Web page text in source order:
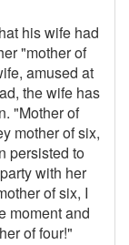
his wife had
"mother of
amused at
the wife has
"Mother of
mother of six,
persisted to
with her
of six, I
moment and
of four!"